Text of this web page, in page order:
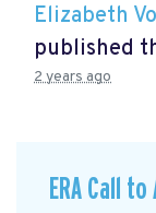
Elizabeth
published
2 years ago
ERA Call